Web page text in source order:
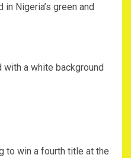
Nigeria’s green and
a white background
to win a fourth title at the